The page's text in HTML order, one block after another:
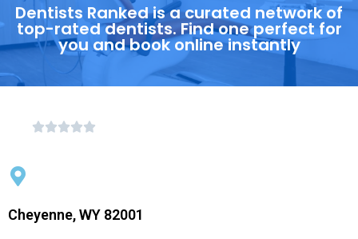
Dentists Ranked is a curated network of
top-rated dentists. Find one perfect for
you and book online instantly
Cheyenne, WY 82001